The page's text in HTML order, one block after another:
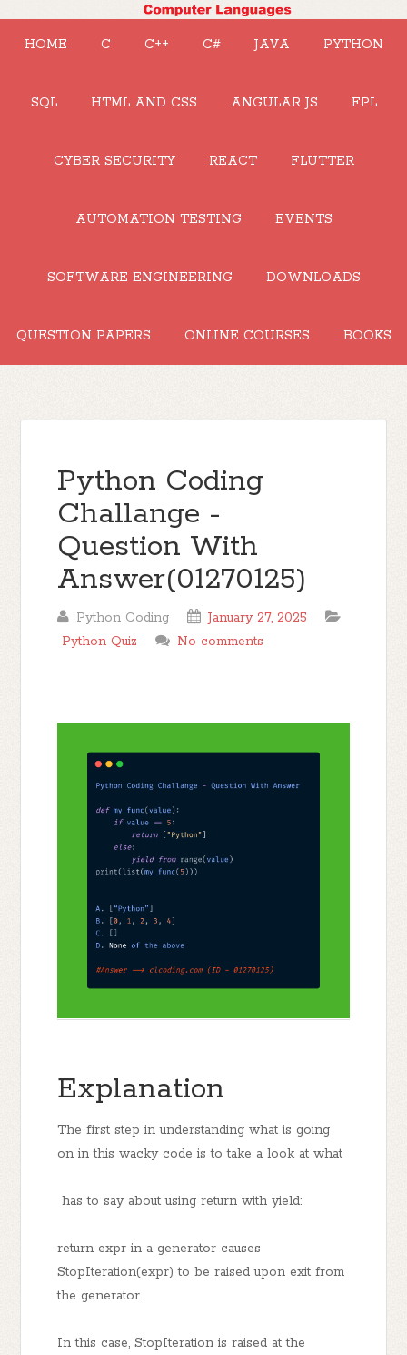
HOME C C++ C# JAVA PYTHON
SQL HTML AND CSS ANGULAR JS FPL
CYBER SECURITY REACT FLUTTER
AUTOMATION TESTING EVENTS
SOFTWARE ENGINEERING DOWNLOADS
QUESTION PAPERS ONLINE COURSES BOOKS
Python Coding
Challange -
Question With
Answer(01270125)
Python Coding
January 27, 2025
Python Quiz
No comments
Explanation
The first step in understanding what is going
on in this wacky code is to take a look at what
has to say about using return with yield:
return expr in a generator causes
StopIteration(expr) to be raised upon exit from
the generator.
In this case, StopIteration is raised at the